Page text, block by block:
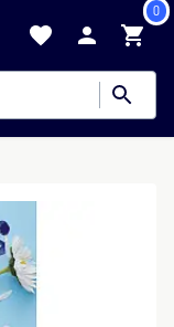
0